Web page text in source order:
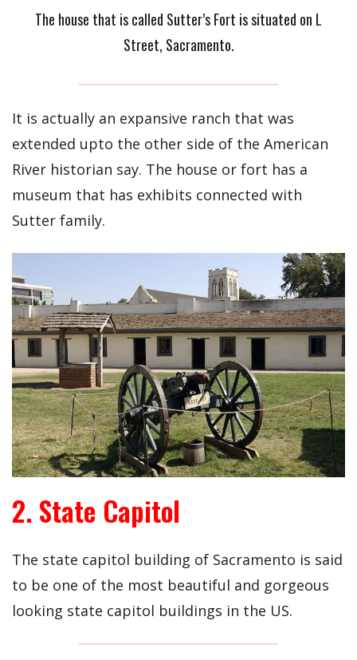
The house that is called Sutter’s Fort is situated on L
Street, Sacramento.
It is actually an expansive ranch that was
extended upto the other side of the American
River historian say. The house or fort has a
museum that has exhibits connected with
Sutter family.
2. State Capitol
The state capitol building of Sacramento is said
to be one of the most beautiful and gorgeous
looking state capitol buildings in the US.